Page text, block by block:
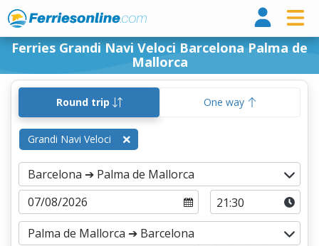
Ferries Grandi Navi Veloci Barcelona Palma de
Mallorca
Round trip One way
Grandi Navi Veloci